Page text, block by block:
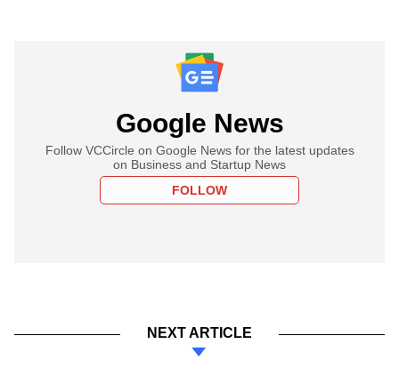
Google News
Follow VCCircle on Google News for the latest updates
on Business and Startup News
FOLLOW
NEXT ARTICLE